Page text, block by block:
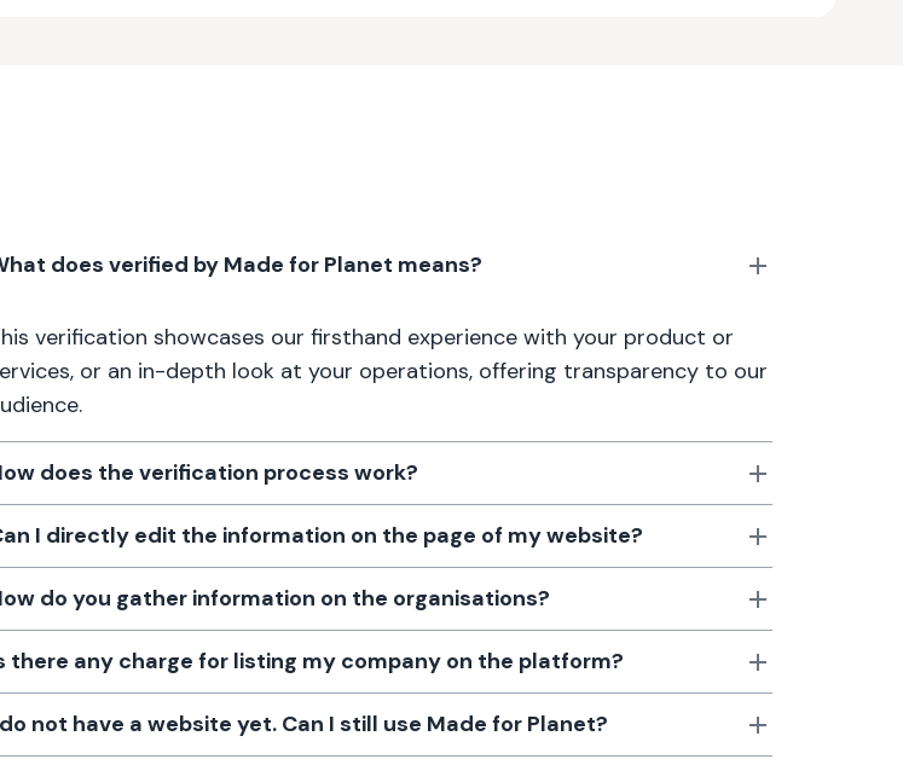
does verified by Made for Planet means?
verification showcases our firsthand experience with your product or
or an in-depth look at your operations, offering transparency to our
does the verification process work?
I directly edit the information on the page of my website?
do you gather information on the organisations?
there any charge for listing my company on the platform?
not have a website yet. Can I still use Made for Planet?